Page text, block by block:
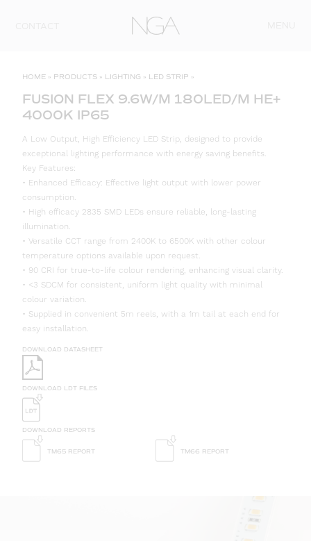
HOME » PRODUCTS » LIGHTING » LED STRIP »
FUSION FLEX 9.6W/M 180LED/M HE+
4000K IP65
A Low Output, High Efficiency LED Strip, designed to provide
exceptional lighting performance with energy saving benefits.
Key Features:
• Enhanced Efficacy: Effective light output with lower power
consumption.
• High efficacy 2835 SMD LEDs ensure reliable, long-lasting
illumination.
• Versatile CCT range from 2400K to 6500K with other colour
temperature options available upon request.
• 90 CRI for true-to-life colour rendering, enhancing visual clarity.
• <3 SDCM for consistent, uniform light quality with minimal
colour variation.
• Supplied in convenient 5m reels, with a 1m tail at each end for
easy installation.
DOWNLOAD DATASHEET
DOWNLOAD LDT FILES
DOWNLOAD REPORTS
TM65 REPORT TM66 REPORT